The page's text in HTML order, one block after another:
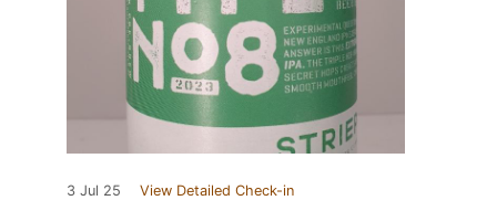
3 Jul 25 View Detailed Check-in